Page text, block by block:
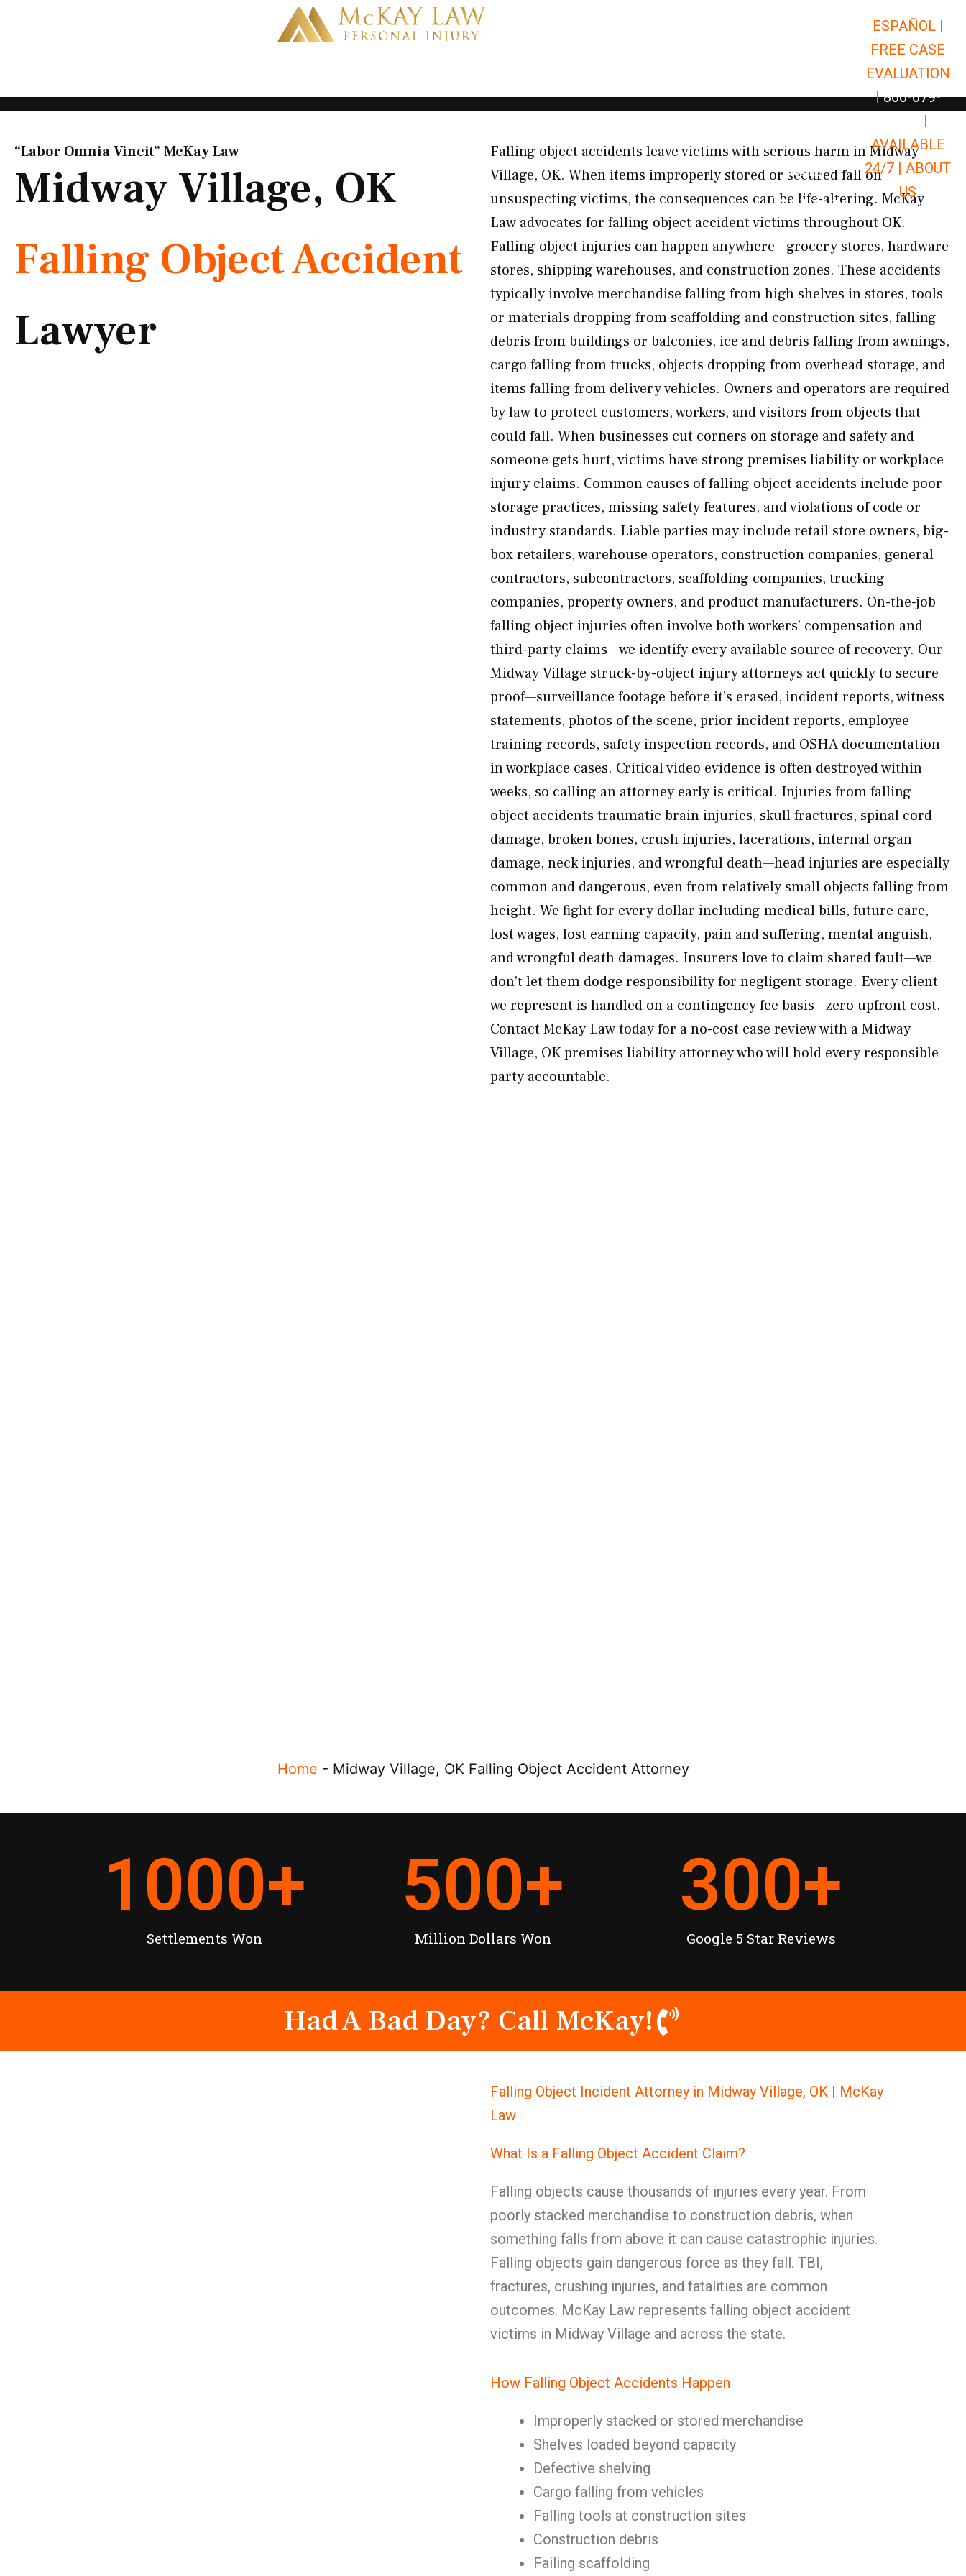
Open Car Accidents
Open Truck Accidents
Open
Personal Injury Open Personal Injury
Premises Liability Open Premises
Results
Resources Open Resources
ESPAÑOL |
FREE CASE
EVALUATION
| 866-679-
|
AVAILABLE
24/7 | ABOUT
US
“Labor Omnia Vincit” McKay Law​
Midway Village, OK
Falling Object Accident
Lawyer
Falling object accidents leave victims with serious harm in Midway
Village, OK. When items improperly stored or secured fall on
unsuspecting victims, the consequences can be life-altering. McKay
Law advocates for falling object accident victims throughout OK.
Falling object injuries can happen anywhere—grocery stores, hardware
stores, shipping warehouses, and construction zones. These accidents
typically involve merchandise falling from high shelves in stores, tools
or materials dropping from scaffolding and construction sites, falling
debris from buildings or balconies, ice and debris falling from awnings,
cargo falling from trucks, objects dropping from overhead storage, and
items falling from delivery vehicles. Owners and operators are required
by law to protect customers, workers, and visitors from objects that
could fall. When businesses cut corners on storage and safety and
someone gets hurt, victims have strong premises liability or workplace
injury claims. Common causes of falling object accidents include poor
storage practices, missing safety features, and violations of code or
industry standards. Liable parties may include retail store owners, big-
box retailers, warehouse operators, construction companies, general
contractors, subcontractors, scaffolding companies, trucking
companies, property owners, and product manufacturers. On-the-job
falling object injuries often involve both workers’ compensation and
third-party claims—we identify every available source of recovery. Our
Midway Village struck-by-object injury attorneys act quickly to secure
proof—surveillance footage before it’s erased, incident reports, witness
statements, photos of the scene, prior incident reports, employee
training records, safety inspection records, and OSHA documentation
in workplace cases. Critical video evidence is often destroyed within
weeks, so calling an attorney early is critical. Injuries from falling
object accidents traumatic brain injuries, skull fractures, spinal cord
damage, broken bones, crush injuries, lacerations, internal organ
damage, neck injuries, and wrongful death—head injuries are especially
common and dangerous, even from relatively small objects falling from
height. We fight for every dollar including medical bills, future care,
lost wages, lost earning capacity, pain and suffering, mental anguish,
and wrongful death damages. Insurers love to claim shared fault—we
don’t let them dodge responsibility for negligent storage. Every client
we represent is handled on a contingency fee basis—zero upfront cost.
Contact McKay Law today for a no-cost case review with a Midway
Village, OK premises liability attorney who will hold every responsible
party accountable.
Home - Midway Village, OK Falling Object Accident Attorney
Settlements Won
1000+
Million Dollars Won
500+
Google 5 Star Reviews
300+
Had A Bad Day? Call McKay!
Falling Object Incident Attorney in Midway Village, OK | McKay
Law
What Is a Falling Object Accident Claim?
Falling objects cause thousands of injuries every year. From
poorly stacked merchandise to construction debris, when
something falls from above it can cause catastrophic injuries.
Falling objects gain dangerous force as they fall. TBI,
fractures, crushing injuries, and fatalities are common
outcomes. McKay Law represents falling object accident
victims in Midway Village and across the state.
How Falling Object Accidents Happen
Improperly stacked or stored merchandise
Shelves loaded beyond capacity
Defective shelving
Cargo falling from vehicles
Falling tools at construction sites
Construction debris
Failing scaffolding